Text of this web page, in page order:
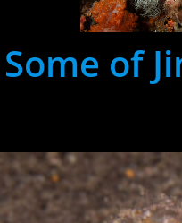
Some of